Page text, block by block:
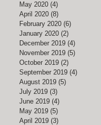
May 2020 (4)
April 2020 (8)
February 2020 (6)
January 2020 (2)
December 2019 (4)
November 2019 (5)
October 2019 (2)
September 2019 (4)
August 2019 (5)
July 2019 (3)
June 2019 (4)
May 2019 (5)
April 2019 (3)